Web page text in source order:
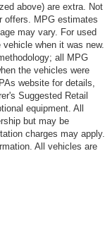
above) are extra. Not
offers. MPG estimates
may vary. For used
when it was new.
all MPG
the vehicles were
website for details,
Suggested Retail
equipment. All
but may be
charges may apply.
All vehicles are